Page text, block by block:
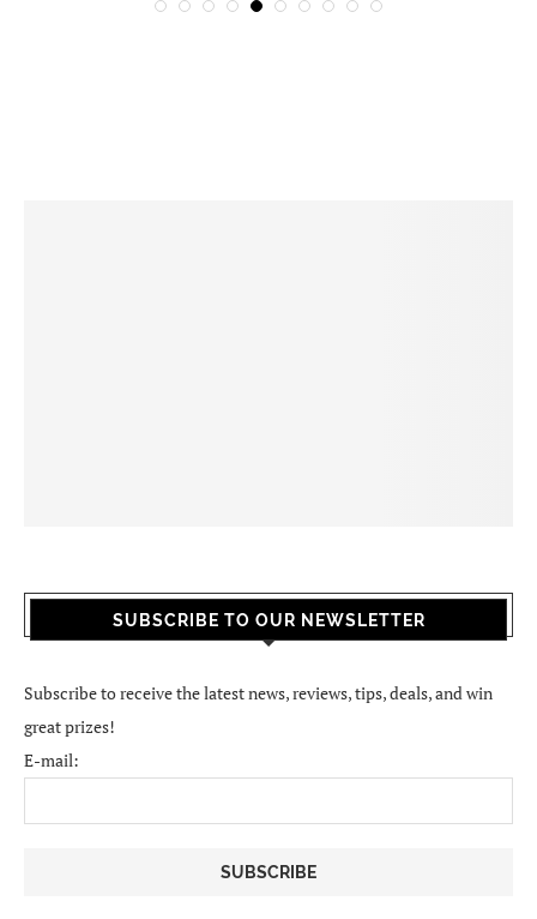
SUBSCRIBE TO OUR NEWSLETTER
Subscribe to receive the latest news, reviews, tips, deals, and win
great prizes!
E-mail: